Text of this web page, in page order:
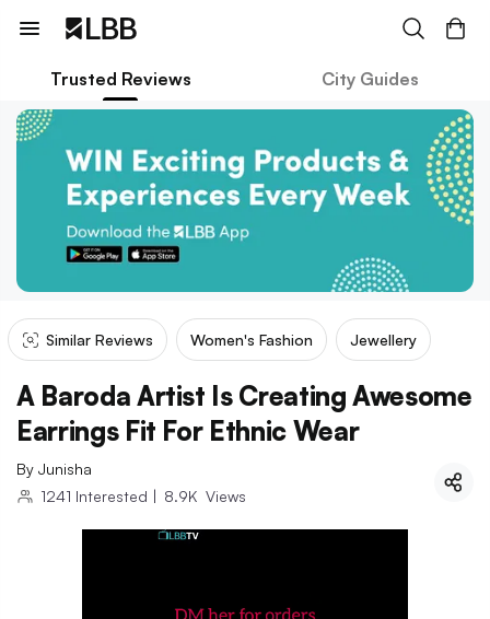
Trusted Reviews City Guides
Similar Reviews Women's Fashion Jewellery
A Baroda Artist Is Creating Awesome
Earrings Fit For Ethnic Wear
By Junisha
1241 Interested | 8.9K Views